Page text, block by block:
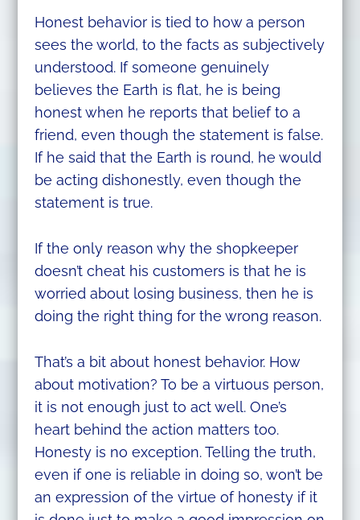
Honest behavior is tied to how a person
sees the world, to the facts as subjectively
understood. If someone genuinely
believes the Earth is flat, he is being
honest when he reports that belief to a
friend, even though the statement is false.
If he said that the Earth is round, he would
be acting dishonestly, even though the
statement is true.
If the only reason why the shopkeeper
doesn’t cheat his customers is that he is
worried about losing business, then he is
doing the right thing for the wrong reason.
That’s a bit about honest behavior. How
about motivation? To be a virtuous person,
it is not enough just to act well. One’s
heart behind the action matters too.
Honesty is no exception. Telling the truth,
even if one is reliable in doing so, won’t be
an expression of the virtue of honesty if it